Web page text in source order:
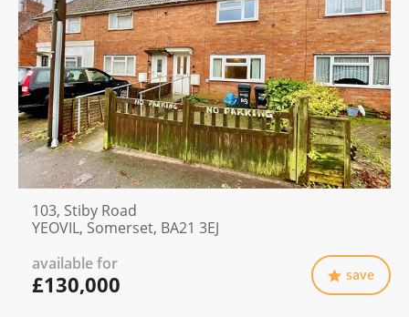
103, Stiby Road
YEOVIL, Somerset, BA21 3EJ
available for
£130,000 save